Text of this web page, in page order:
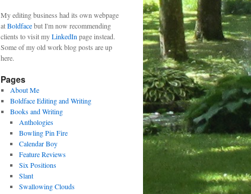
My editing business had its own webpage
atBoldfacebut I'm now recommending
clients to visit myLinkedIn page instead.
Some of my old work blog posts are up
here.
Pages
About Me
Boldface Editing and Writing
Books and Writing
Anthologies
Bowling Pin Fire
Calendar Boy
Feature Reviews
Six Positions
Slant
Swallowing Clouds